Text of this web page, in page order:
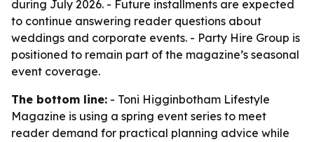
during July 2026. - Future installments are expected
to continue answering reader questions about
weddings and corporate events. - Party Hire Group is
positioned to remain part of the magazine’s seasonal
event coverage.
The bottom line: - Toni Higginbotham Lifestyle
Magazine is using a spring event series to meet
reader demand for practical planning advice while